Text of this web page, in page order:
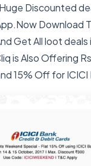
Discounted
Download
Get All loot deals
is Also Offering
15% Off for ICICI